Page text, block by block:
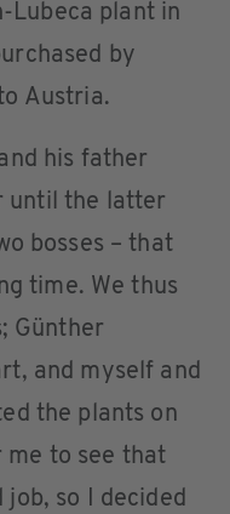
Lubeca plant in
by
Austria.
his father
until the latter
bosses – that
time. We thus
Günther
and myself and
the plants on
me to see that
job, so I decided